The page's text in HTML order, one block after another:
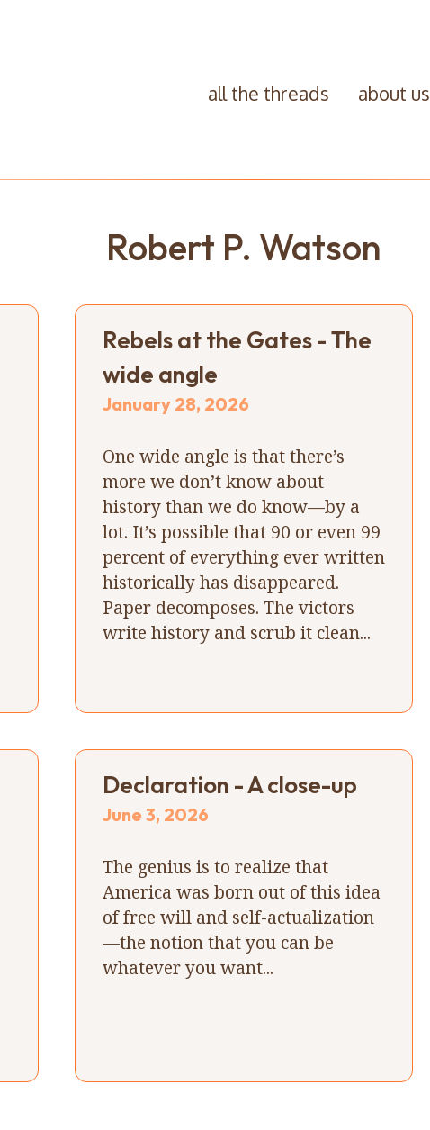
all the threads about us
Robert P. Watson
Rebels at the Gates - The
wide angle
January 28, 2026
One wide angle is that there’s
more we don’t know about
history than we do know—by a
lot. It’s possible that 90 or even 99
percent of everything ever written
historically has disappeared.
Paper decomposes. The victors
write history and scrub it clean...
Declaration - A close-up
June 3, 2026
The genius is to realize that
America was born out of this idea
of free will and self-actualization
—the notion that you can be
whatever you want...